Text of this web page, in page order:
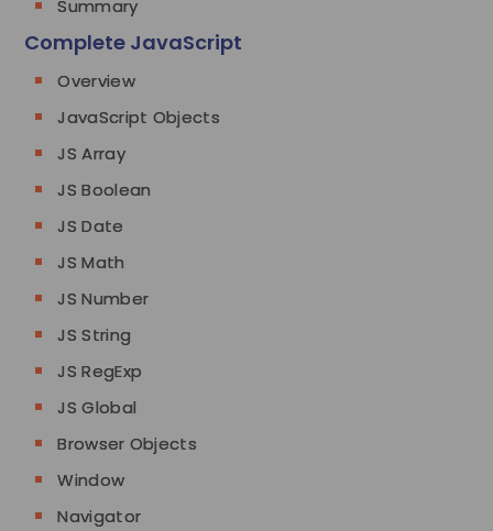
Summary
Complete JavaScript
Overview
JavaScript Objects
JS Array
JS Boolean
JS Date
JS Math
JS Number
JS String
JS RegExp
JS Global
Browser Objects
Window
Navigator